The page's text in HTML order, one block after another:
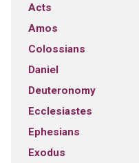
Acts
Amos
Colossians
Daniel
Deuteronomy
Ecclesiastes
Ephesians
Exodus